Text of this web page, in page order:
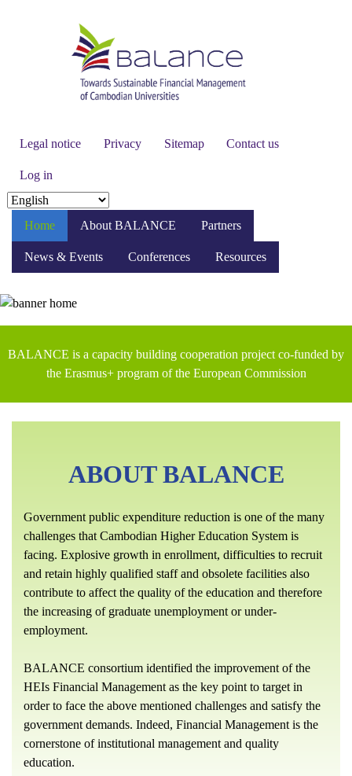
Secondary
Legal notice Privacy Sitemap Contact us
Log in
Select
yourHome About BALANCE Partners
News & Events Conferences Resources
BALANCE is a capacity building cooperation project co-funded by
the Erasmus+ program of the European Commission
ABOUT BALANCE
Government public expenditure reduction is one of the many
challenges that Cambodian Higher Education System is
facing. Explosive growth in enrollment, difficulties to recruit
and retain highly qualified staff and obsolete facilities also
contribute to affect the quality of the education and therefore
the increasing of graduate unemployment or under-
employment.
BALANCE consortium identified the improvement of the
HEIs Financial Management as the key point to target in
order to face the above mentioned challenges and satisfy the
government demands. Indeed, Financial Management is the
cornerstone of institutional management and quality
education.